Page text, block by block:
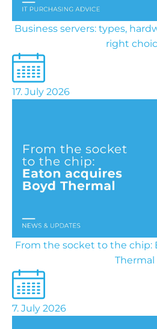
Business servers: types,
right
17. July 2026
From the socket to the chip:
Thermal
7. July 2026